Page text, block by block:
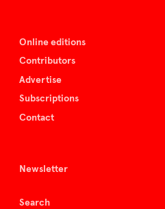
Online editions
Contributors
Advertise
Subscriptions
Contact
Newsletter
Search